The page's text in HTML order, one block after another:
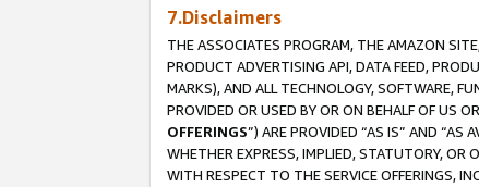
7.Disclaimers
THE ASSOCIATES PROGRAM, THE AMAZON
PRODUCT ADVERTISING API, DATA FEED,
MARKS), AND ALL TECHNOLOGY, SOFTWARE,
PROVIDED OR USED BY OR ON BEHALF OF US
OFFERINGS”) ARE PROVIDED “AS IS” AND “AS
WHETHER EXPRESS, IMPLIED, STATUTORY, OR
WITH RESPECT TO THE SERVICE OFFERINGS,